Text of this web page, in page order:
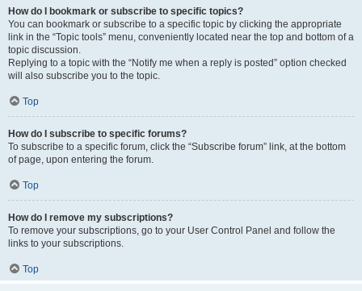
How do I bookmark or subscribe to specific topics?
You can bookmark or subscribe to a specific topic by clicking the appropriate
link in the “Topic tools” menu, conveniently located near the top and bottom of a
topic discussion.
Replying to a topic with the “Notify me when a reply is posted” option checked
will also subscribe you to the topic.
Top
How do I subscribe to specific forums?
To subscribe to a specific forum, click the “Subscribe forum” link, at the bottom
of page, upon entering the forum.
Top
How do I remove my subscriptions?
To remove your subscriptions, go to your User Control Panel and follow the
links to your subscriptions.
Top